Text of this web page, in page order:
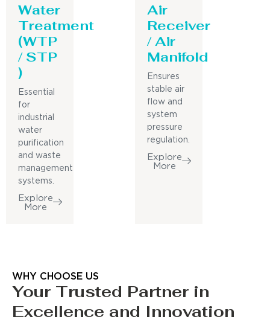
Water
Treatment
(WTP
/ STP
)
Essential
for
industrial
water
purification
and waste
management
systems.
Explore
More
Air
Receiver
/ Air
Manifold
Ensures
stable air
flow and
system
pressure
regulation.
Explore
More
WHY CHOOSE US
Your Trusted Partner in
Excellence and Innovation